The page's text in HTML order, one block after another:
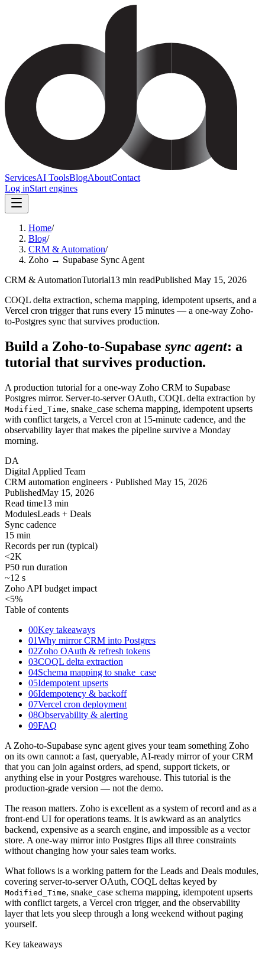
ServicesAI ToolsBlogAboutContact
Log inStart engines
Home/
Blog/
CRM & Automation/
Zoho → Supabase Sync Agent
CRM & AutomationTutorial13 min readPublished May 15, 2026
COQL delta extraction, schema mapping, idempotent upserts, and a
Vercel cron trigger that runs every 15 minutes — a one-way Zoho-
to-Postgres sync that survives production.
Build a Zoho-to-Supabase sync agent: a
tutorial that survives production.
A production tutorial for a one-way Zoho CRM to Supabase
Postgres mirror. Server-to-server OAuth, COQL delta extraction by
Modified_Time, snake_case schema mapping, idempotent upserts
with conflict targets, a Vercel cron at 15-minute cadence, and the
observability layer that makes the pipeline survive a Monday
morning.
DA
Digital Applied Team
CRM automation engineers · Published May 15, 2026
PublishedMay 15, 2026
Read time13 min
ModulesLeads + Deals
Sync cadence
15 min
Records per run (typical)
<2K
P50 run duration
~12 s
Zoho API budget impact
<5%
Table of contents
00Key takeaways
01Why mirror CRM into Postgres
02Zoho OAuth & refresh tokens
03COQL delta extraction
04Schema mapping to snake_case
05Idempotent upserts
06Idempotency & backoff
07Vercel cron deployment
08Observability & alerting
09FAQ
A Zoho-to-Supabase sync agent gives your team something Zoho
on its own cannot: a fast, queryable, AI-ready mirror of your CRM
that you can join against orders, ad spend, support tickets, or
anything else in your Postgres warehouse. This tutorial is the
production-grade version — not the demo.
The reason matters. Zoho is excellent as a system of record and as a
front-end UI for operations teams. It is awkward as an analytics
backend, expensive as a search engine, and impossible as a vector
store. A one-way mirror into Postgres flips all three constraints
without changing how your sales team works.
What follows is a working pattern for the Leads and Deals modules,
covering server-to-server OAuth, COQL deltas keyed by
Modified_Time, snake_case schema mapping, idempotent upserts
with conflict targets, a Vercel cron trigger, and the observability
layer that lets you sleep through a long weekend without paging
yourself.
Key takeaways